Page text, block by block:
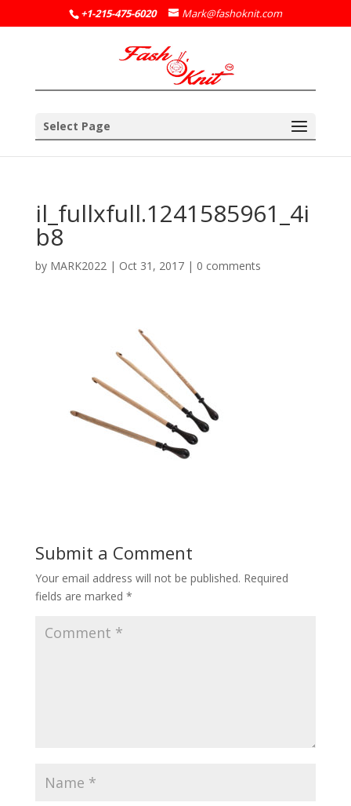
+1-215-475-6020 Mark@fashoknit.com
Select Page
il_fullxfull.1241585961_4i
b8
by MARK2022 | Oct 31, 2017| 0 comments
Submit a Comment
Your email address will not be published. Required
fields are marked *